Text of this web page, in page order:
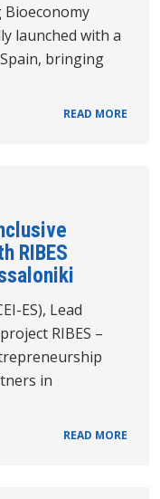
launched with a
bringing
READ MORE
RIBES
ES), Lead
RIBES –
in
READ MORE